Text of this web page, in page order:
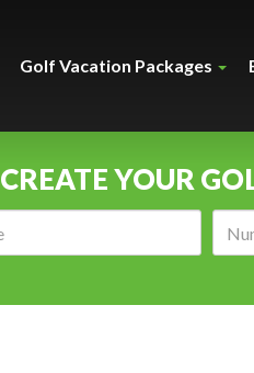
Golf Vacation Packages
CREATE YOUR